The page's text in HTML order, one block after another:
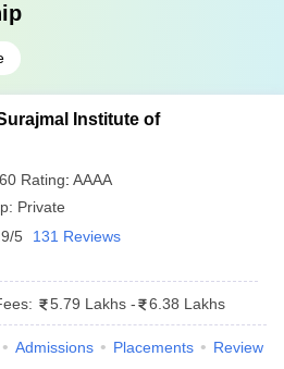
Institute of
Rating: AAAA
Private
5 131 Reviews
5.79 Lakhs - 6.38 Lakhs
Admissions Placements Review